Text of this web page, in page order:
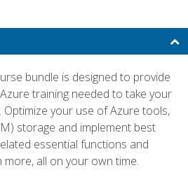
bundle is designed to provide
training needed to take your
your use of Azure tools,
storage and implement best
essential functions and
all on your own time.